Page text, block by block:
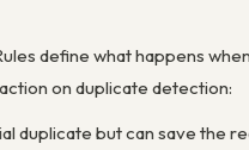
define what happens
on duplicate detection:
duplicate but can save the